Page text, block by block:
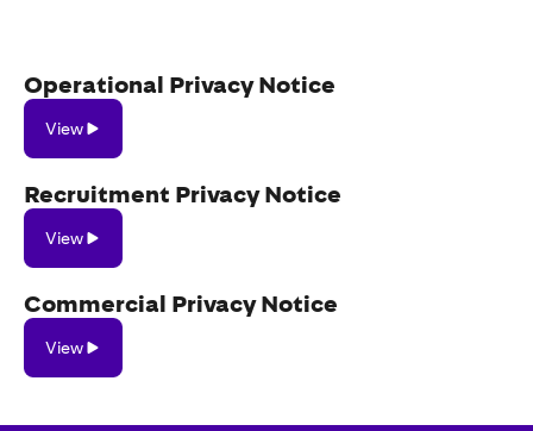
Operational Privacy Notice
View
Recruitment Privacy Notice
View
Commercial Privacy Notice
View